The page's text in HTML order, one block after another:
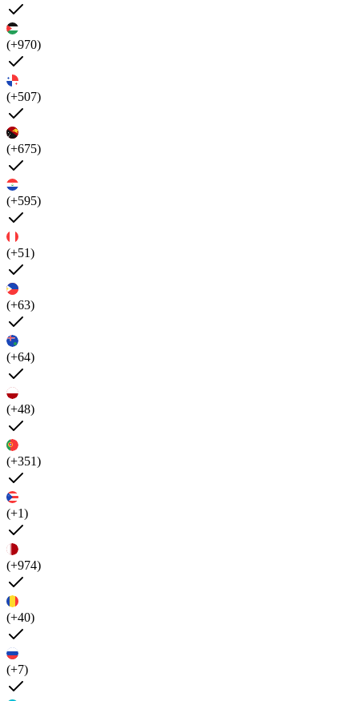
(+970)
(+507)
(+675)
(+595)
(+51)
(+63)
(+64)
(+48)
(+351)
(+1)
(+974)
(+40)
(+7)